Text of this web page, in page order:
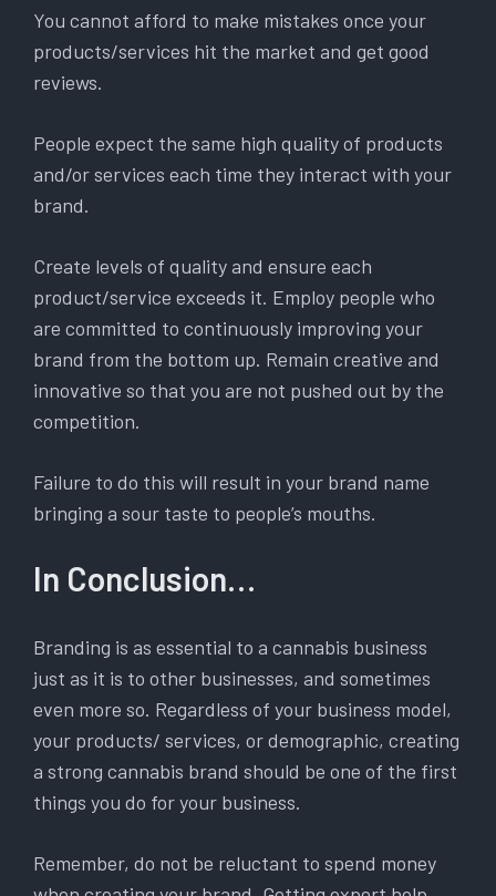
You cannot afford to make mistakes once your
products/services hit the market and get good
reviews.
People expect the same high quality of products
and/or services each time they interact with your
brand.
Create levels of quality and ensure each
product/service exceeds it. Employ people who
are committed to continuously improving your
brand from the bottom up. Remain creative and
innovative so that you are not pushed out by the
competition.
Failure to do this will result in your brand name
bringing a sour taste to people’s mouths.
In Conclusion…
Branding is as essential to a cannabis business
just as it is to other businesses, and sometimes
even more so. Regardless of your business model,
your products/ services, or demographic, creating
a strong cannabis brand should be one of the first
things you do for your business.
Remember, do not be reluctant to spend money